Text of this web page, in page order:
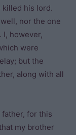
killed his lord.
nor the one
I, however,
were
but the
along with all
for this
my brother